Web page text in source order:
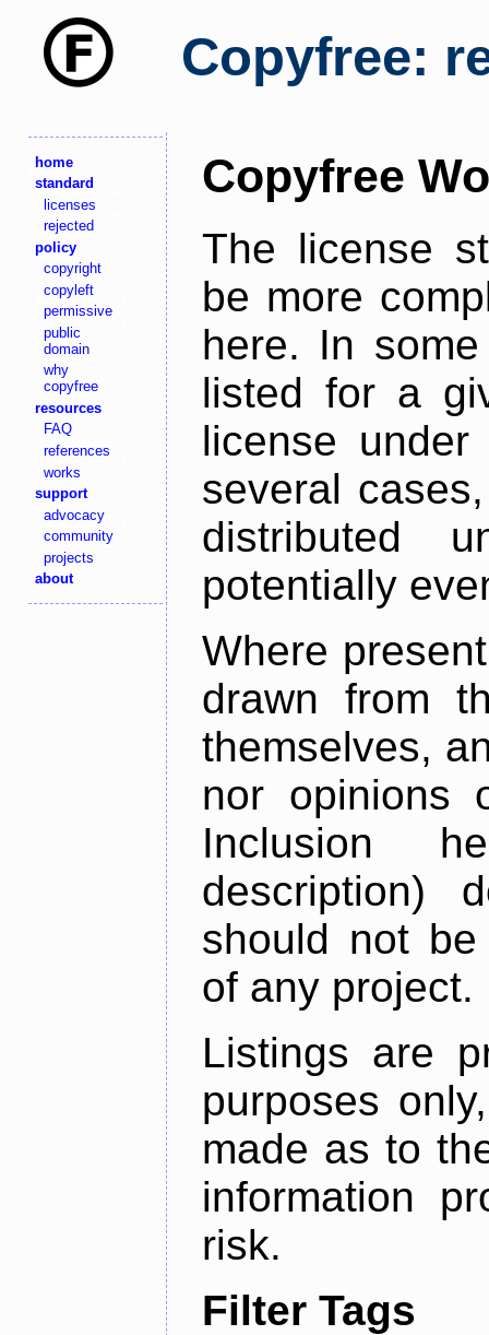
Copyfree:
home
standard
licenses
rejected
policy
copyright
copyleft
permissive
public
domain
why
copyfree
resources
FAQ
references
works
support
advocacy
community
projects
about
Copyfree
The license
be more
here. In
listed for a
license
several
distributed
potentially
Where
drawn from
themselves,
nor opinions
Inclusion
description)
should not
of any project.
Listings are
purposes
made as to
information
risk.
Filter Tags